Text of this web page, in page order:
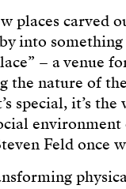
places carved
into
– a venue
the nature of
special, it’s
environment
Feld once